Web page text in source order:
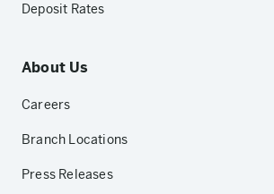
Deposit Rates
About Us
Careers
Branch Locations
Press Releases